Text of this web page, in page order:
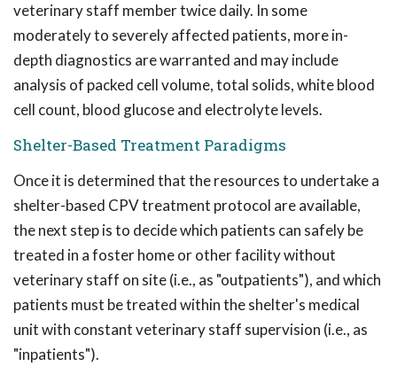
veterinary staff member twice daily. In some
moderately to severely affected patients, more in-
depth diagnostics are warranted and may include
analysis of packed cell volume, total solids, white blood
cell count, blood glucose and electrolyte levels.
Shelter-Based Treatment Paradigms
Once it is determined that the resources to undertake a
shelter-based CPV treatment protocol are available,
the next step is to decide which patients can safely be
treated in a foster home or other facility without
veterinary staff on site (i.e., as "outpatients"), and which
patients must be treated within the shelter's medical
unit with constant veterinary staff supervision (i.e., as
"inpatients").